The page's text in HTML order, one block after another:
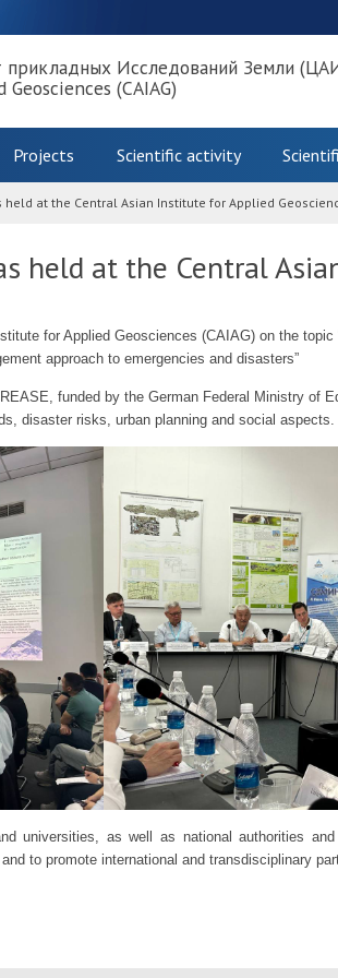
прикладных Исследований Земли
(CAIAG)
Projects Scientific activity
held at the Central Asian Institute for Applied
held at the Central
for Applied Geosciences (CAIAG) on the
approach to emergencies and disasters”
funded by the German Federal Ministry of
disaster risks, urban planning and social aspects.
universities, as well as national authorities
to promote international and transdisciplinary